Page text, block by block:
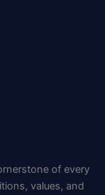
of every
values, and